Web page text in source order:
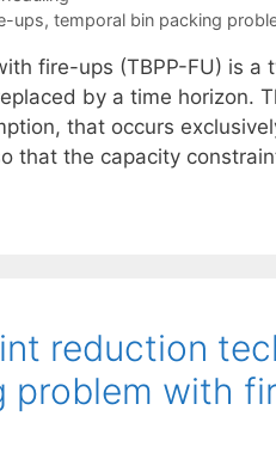
ups, temporal bin packing
fire-ups (TBPP-FU) is a
by a time horizon.
that occurs
that the capacity
reduction
problem with